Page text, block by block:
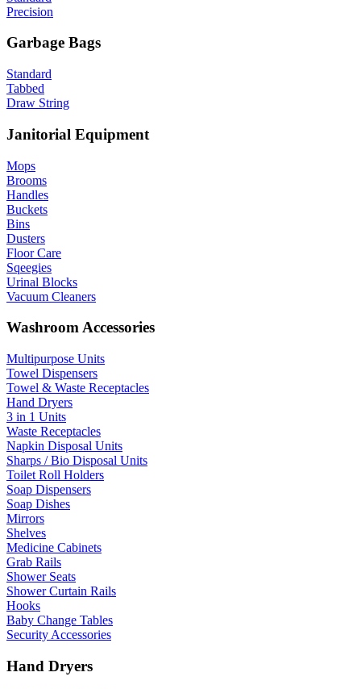
Precision
Garbage Bags
Standard
Tabbed
Draw String
Janitorial Equipment
Mops
Brooms
Handles
Buckets
Bins
Dusters
Floor Care
Sqeegies
Urinal Blocks
Vacuum Cleaners
Washroom Accessories
Multipurpose Units
Towel Dispensers
Towel & Waste Receptacles
Hand Dryers
3 in 1 Units
Waste Receptacles
Napkin Disposal Units
Sharps / Bio Disposal Units
Toilet Roll Holders
Soap Dispensers
Soap Dishes
Mirrors
Shelves
Medicine Cabinets
Grab Rails
Shower Seats
Shower Curtain Rails
Hooks
Baby Change Tables
Security Accessories
Hand Dryers